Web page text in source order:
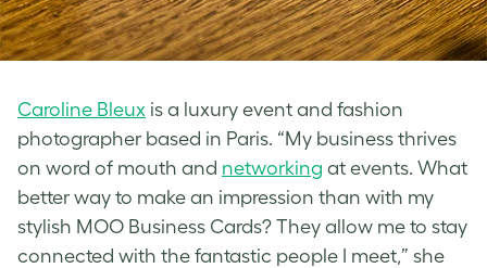
Caroline Bleux is a luxury event and fashion
photographer based in Paris. “My business thrives
on word of mouth and networking at events. What
better way to make an impression than with my
stylish MOO Business Cards? They allow me to stay
connected with the fantastic people I meet,” she